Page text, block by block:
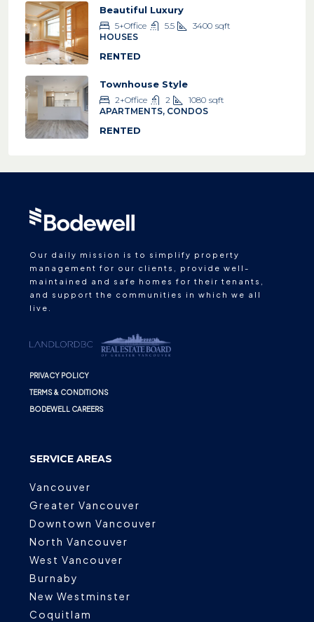
Beautiful Luxury
5+Office 5.5 3400 sqft
HOUSES
RENTED
Townhouse Style
2+Office 2 1080 sqft
APARTMENTS, CONDOS
RENTED
Our daily mission is to simplify property
management for our clients, provide well-
maintained and safe homes for their tenants,
and support the communities in which we all
live.
PRIVACY POLICY
TERMS & CONDITIONS
BODEWELL CAREERS
SERVICE AREAS
Vancouver
Greater Vancouver
Downtown Vancouver
North Vancouver
West Vancouver
Burnaby
New Westminster
Coquitlam